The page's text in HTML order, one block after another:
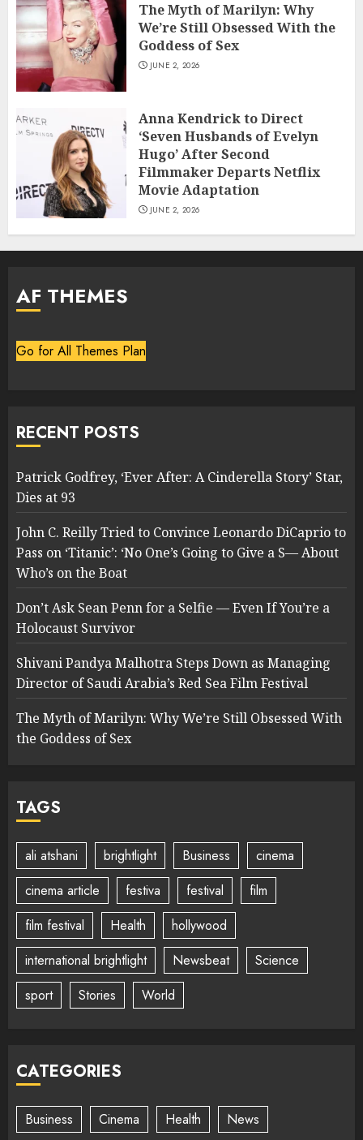
The Myth of Marilyn: Why
We’re Still Obsessed With the
Goddess of Sex
JUNE 2, 2026
Anna Kendrick to Direct
‘Seven Husbands of Evelyn
Hugo’ After Second
Filmmaker Departs Netflix
Movie Adaptation
JUNE 2, 2026
AF THEMES
Go for All Themes Plan
RECENT POSTS
Patrick Godfrey, ‘Ever After: A Cinderella Story’ Star,
Dies at 93
John C. Reilly Tried to Convince Leonardo DiCaprio to
Pass on ‘Titanic’: ‘No One’s Going to Give a S— About
Who’s on the Boat
Don’t Ask Sean Penn for a Selfie — Even If You’re a
Holocaust Survivor
Shivani Pandya Malhotra Steps Down as Managing
Director of Saudi Arabia’s Red Sea Film Festival
The Myth of Marilyn: Why We’re Still Obsessed With
the Goddess of Sex
TAGS
ali atshani brightlight Business
cinema
cinema article
festiva festival
film
film festival
Health
hollywood
international brightlight
Newsbeat
Science
sport
Stories World
CATEGORIES
Business Cinema Health News